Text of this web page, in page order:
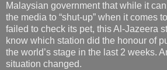
Malaysian government that while it
the media to “shut-up” when it comes
failed to check its pet, this Al-Jazeera
know which station did the honour of
the world’s stage in the last 2 weeks.
situation changed.